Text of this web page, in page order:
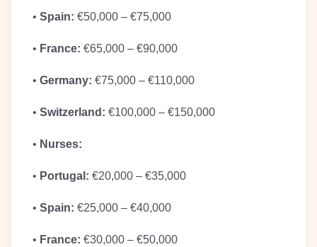
• Spain: €50,000 – €75,000
• France: €65,000 – €90,000
• Germany: €75,000 – €110,000
• Switzerland: €100,000 – €150,000
• Nurses:
• Portugal: €20,000 – €35,000
• Spain: €25,000 – €40,000
• France: €30,000 – €50,000